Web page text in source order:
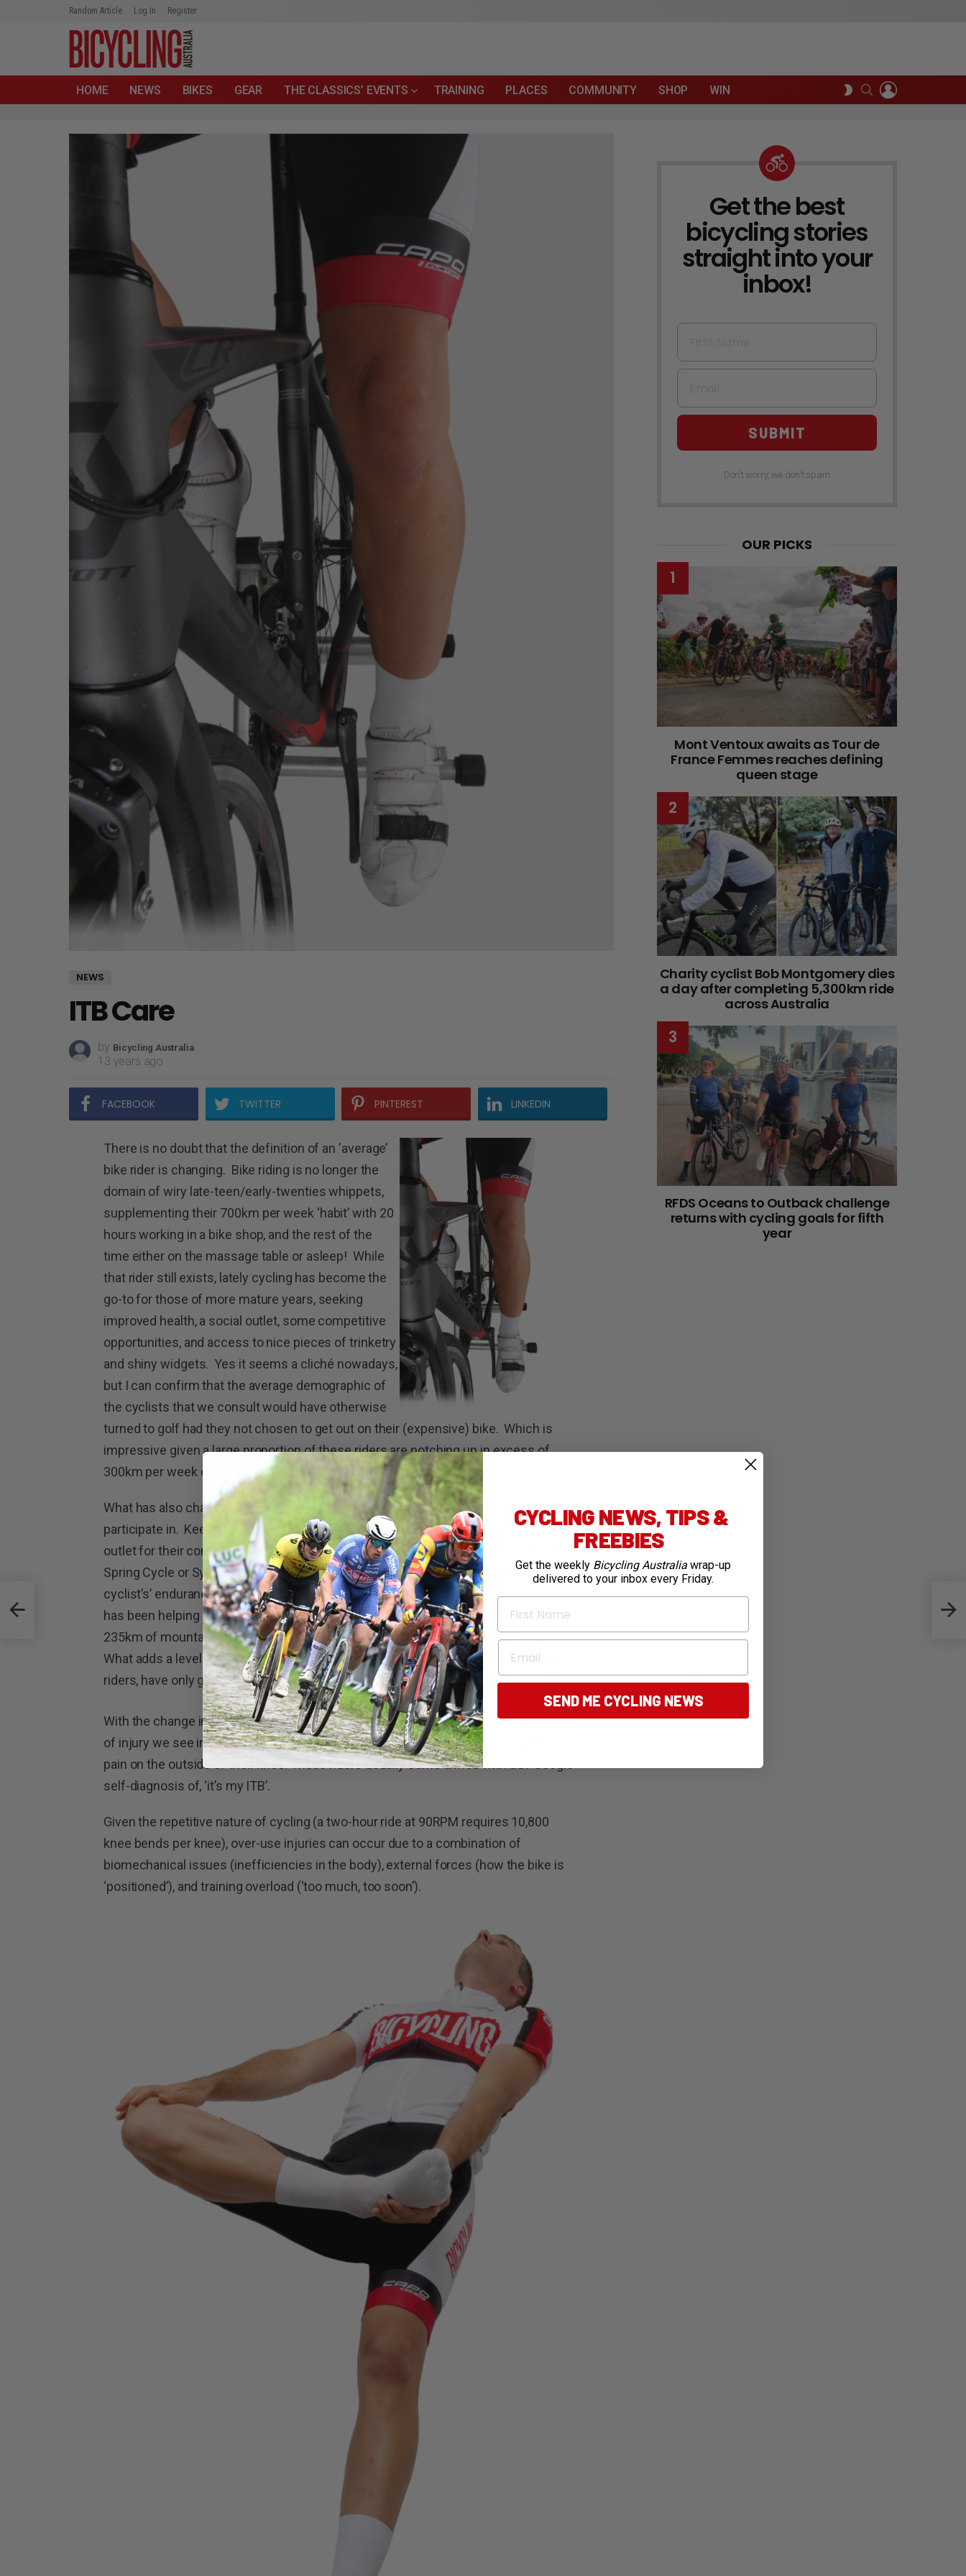
Random Article Log In Register
HOME NEWS BIKES GEAR THE CLASSICS’ EVENTS TRAINING PLACES COMMUNITY SHOP WIN
SWITCH
SKIN
SEARCH
NEWS
ITB Care
by Bicycling Australia
13 years ago
FACEBOOK TWITTER PINTEREST LINKEDIN
There is no doubt that the definition of an ‘average’
bike rider is changing. Bike riding is no longer the
domain of wiry late-teen/early-twenties whippets,
supplementing their 700km per week ‘habit’ with 20
hours working in a bike shop, and the rest of the
time either on the massage table or asleep! While
that rider still exists, lately cycling has become the
go-to for those of more mature years, seeking
improved health, a social outlet, some competitive
opportunities, and access to nice pieces of trinketry
and shiny widgets. Yes it seems a cliché nowadays,
but I can confirm that the average demographic of
the cyclists that we consult would have otherwise
turned to golf had they not chosen to get out on their (expensive) bike. Which is
impressive given a large proportion of these riders are notching up in excess of
300km per week on Strava.
What has also changed is the type of event that the average cyclist would
participate in. Keen bike riders no longer rely purely on their local club to provide an
outlet for their competitive whims, and mass-participation events such as the
Spring Cycle or Sydney to Gong Ride, are no longer counted as a true test of a ‘real
cyclist’s’ endurance. At the time of writing, a large portion of our daily work this week
has been helping iron out kinks in bodies preparing for the 3 Peaks Challenge –
235km of mountainous terrain which must be completed in less than 13 hours.
What adds a level of complication to this work is that many, if not the majority of the
riders, have only gotten into regular cycling in the past two years.
With the change in rider demographic and event, so too comes a change in the type
of injury we see in the clinic. This week has seen a handful of riders complaining of
pain on the outside of their knee. These riders usually come armed with a Dr Google
self-diagnosis of, ‘it’s my ITB’.
Given the repetitive nature of cycling (a two-hour ride at 90RPM requires 10,800
knee bends per knee), over-use injuries can occur due to a combination of
biomechanical issues (inefficiencies in the body), external forces (how the bike is
‘positioned’), and training overload (‘too much, too soon’).
Top
NEWSLETTER
Get the best
bicycling stories
straight into your
inbox!
First Name
Email
SUBMIT
Don't worry, we don't spam
OUR PICKS
Mont Ventoux awaits as Tour de
France Femmes reaches defining
queen stage
Charity cyclist Bob Montgomery dies
a day after completing 5,300km ride
across Australia
RFDS Oceans to Outback challenge
returns with cycling goals for fifth
year
CYCLING NEWS, TIPS &
FREEBIES
Get the weekly Bicycling Australia wrap-up
delivered to your inbox every Friday.
First Name
Email
SEND ME CYCLING NEWS